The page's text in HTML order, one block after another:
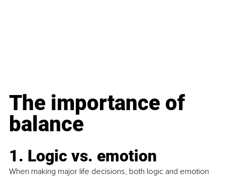
The importance of
balance
1. Logic vs. emotion
When making major life decisions, both logic and emotion